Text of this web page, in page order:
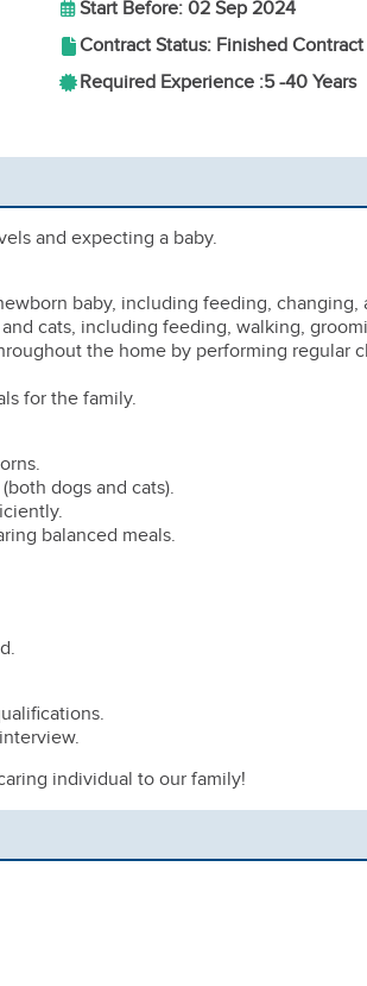
Start Before: 02 Sep 2024
Contract Status: Finished Contract
Required Experience :5 -40 Years
and expecting a baby.
baby, including feeding, changing,
cats, including feeding, walking,
the home by performing regular
for the family.
dogs and cats).
balanced meals.
individual to our family!